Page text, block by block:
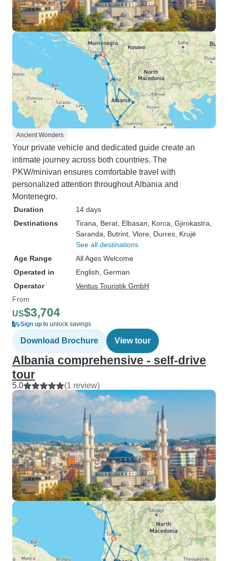
Ancient Wonders
Your private vehicle and dedicated guide create an
intimate journey across both countries. The
PKW/minivan ensures comfortable travel with
personalized attention throughout Albania and
Montenegro.
Duration
14 days
Destinations
Tirana , Berat , Elbasan , Korca , Gjirokastra
Saranda , Butrint , Vlore , Durres , Krujë
See all destinations
Age Range
All Ages Welcome
Operated in
English, German
Operator
Ventus Touristik GmbH
From
US$3,704
Sign up to unlock savings
Download Brochure View tour
Albania comprehensive - self-drive
tour
5.0 (1 review)